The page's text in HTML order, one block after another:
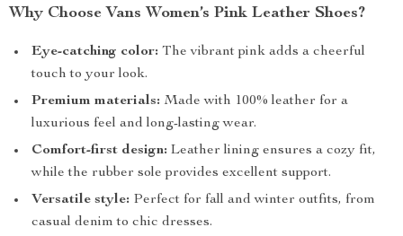
Why Choose Vans Women’s Pink Leather Shoes?
Eye-catching color: The vibrant pink adds a cheerful
touch to your look.
Premium materials: Made with 100% leather for a
luxurious feel and long-lasting wear.
Comfort-first design: Leather lining ensures a cozy fit,
while the rubber sole provides excellent support.
Versatile style: Perfect for fall and winter outfits, from
casual denim to chic dresses.